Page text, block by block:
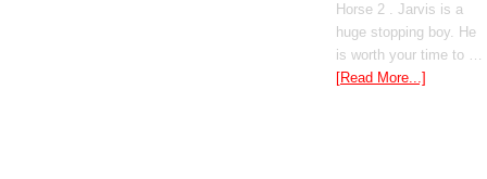
Horse 2 . Jarvis is a
huge stopping boy. He
is worth your time to …
[Read More...]